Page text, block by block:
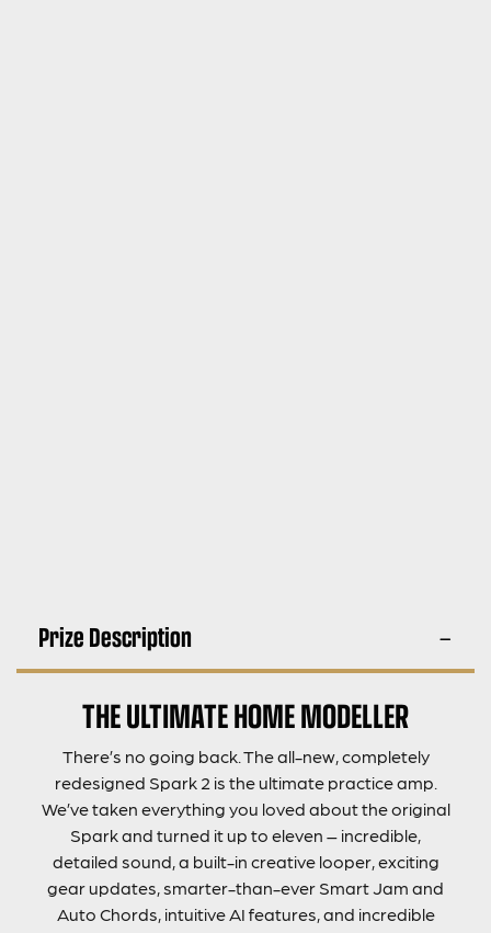
Prize Description
THE ULTIMATE HOME MODELLER
There’s no going back. The all-new, completely
redesigned Spark 2 is the ultimate practice amp.
We’ve taken everything you loved about the original
Spark and turned it up to eleven – incredible,
detailed sound, a built-in creative looper, exciting
gear updates, smarter-than-ever Smart Jam and
Auto Chords, intuitive AI features, and incredible